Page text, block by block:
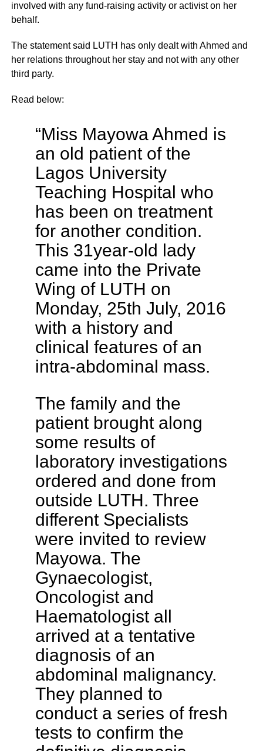
involved with any fund-raising activity or activist on her
behalf.
The statement said LUTH has only dealt with Ahmed and
her relations throughout her stay and not with any other
third party.
Read below:
“Miss Mayowa Ahmed is
an old patient of the
Lagos University
Teaching Hospital who
has been on treatment
for another condition.
This 31year-old lady
came into the Private
Wing of LUTH on
Monday, 25th July, 2016
with a history and
clinical features of an
intra-abdominal mass.
The family and the
patient brought along
some results of
laboratory investigations
ordered and done from
outside LUTH. Three
different Specialists
were invited to review
Mayowa. The
Gynaecologist,
Oncologist and
Haematologist all
arrived at a tentative
diagnosis of an
abdominal malignancy.
They planned to
conduct a series of fresh
tests to confirm the